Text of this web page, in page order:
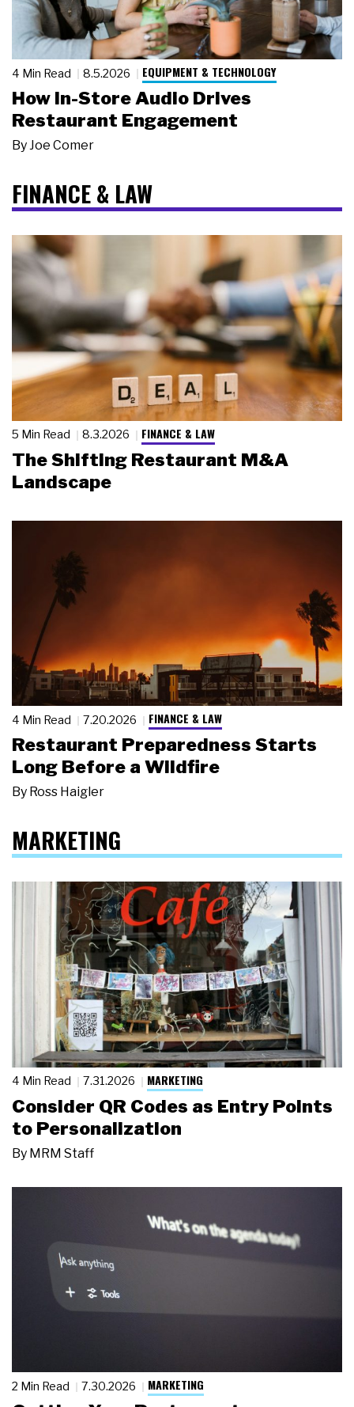
4 Min Read 8.5.2026 EQUIPMENT & TECHNOLOGY
How In-Store Audio Drives
Restaurant Engagement
ByJoe Comer
FINANCE & LAW
5 Min Read 8.3.2026 FINANCE & LAW
The Shifting Restaurant M&A
Landscape
4 Min Read 7.20.2026 FINANCE & LAW
Restaurant Preparedness Starts
Long Before a Wildfire
By Ross Haigler
MARKETING
4 Min Read 7.31.2026 MARKETING
Consider QR Codes as Entry Points
to Personalization
By MRM Staff
2 Min Read 7.30.2026 MARKETING